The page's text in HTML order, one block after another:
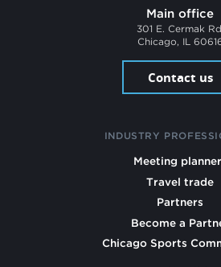
Main office
301 E. Cermak
Chicago, IL
Contact us
INDUSTRY
Meeting
Travel trade
Partners
Become a
Chicago Sports